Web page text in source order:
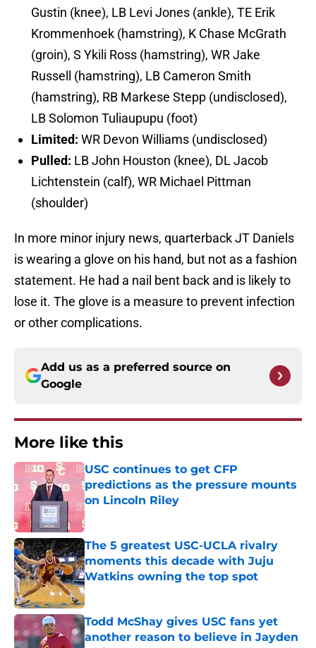
Gustin (knee), LB Levi Jones (ankle), TE Erik
Krommenhoek (hamstring), K Chase McGrath
(groin), S Ykili Ross (hamstring), WR Jake
Russell (hamstring), LB Cameron Smith
(hamstring), RB Markese Stepp (undisclosed),
LB Solomon Tuliaupupu (foot)
Limited: WR Devon Williams (undisclosed)
Pulled: LB John Houston (knee), DL Jacob
Lichtenstein (calf), WR Michael Pittman
(shoulder)
In more minor injury news, quarterback JT Daniels
is wearing a glove on his hand, but not as a fashion
statement. He had a nail bent back and is likely to
lose it. The glove is a measure to prevent infection
or other complications.
Add us as a preferred source on
Google
More like this
USC continues to get CFP
predictions as the pressure mounts
on Lincoln Riley
Published by on Invalid Date
The 5 greatest USC-UCLA rivalry
moments this decade with Juju
Watkins owning the top spot
Published by on Invalid Date
Todd McShay gives USC fans yet
another reason to believe in Jayden